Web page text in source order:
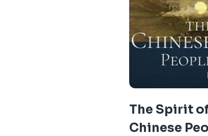
The Spirit
Chinese